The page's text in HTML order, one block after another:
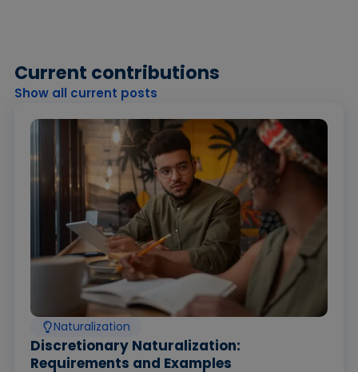
Current contributions
Show all current posts
Naturalization
Discretionary Naturalization:
Requirements and Examples